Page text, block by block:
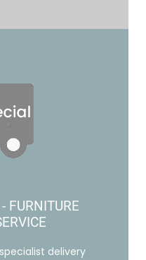
FURNITURE
delivery